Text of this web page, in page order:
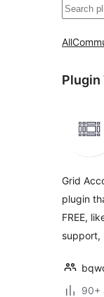
Search
All
Plugin
Grid
plugin
FREE,
support,
90+